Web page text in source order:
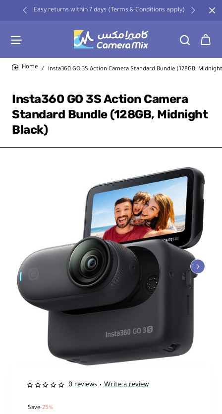
Easy returns within 7 days (Terms & Conditions apply)
Insta360 GO 3S Action Camera
Standard Bundle (128GB, Midnight
Black)
Insta360 GO 3S Action Camera Standard Bundle (128GB,
0 reviews • Write a review
Save-25%